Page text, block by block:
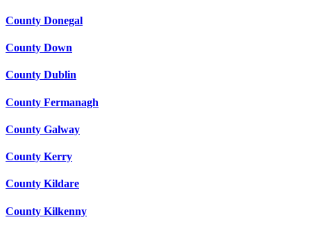
County Donegal
County Down
County Dublin
County Fermanagh
County Galway
County Kerry
County Kildare
County Kilkenny